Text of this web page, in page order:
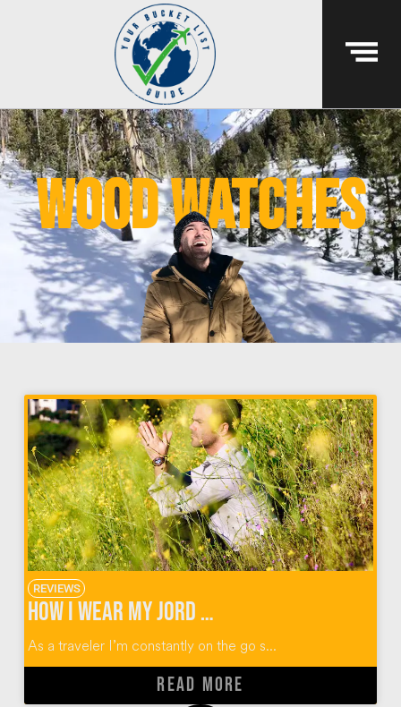
wood watches
REVIEWS
How I Wear My JORD Wood Watches + $100 Giveaway
As a traveler I’m constantly on the go s...
READ MORE